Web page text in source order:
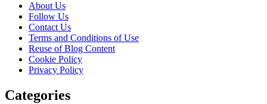
About Us
Follow Us
Contact Us
Terms and Conditions of Use
Reuse of Blog Content
Cookie Policy
Privacy Policy
Categories